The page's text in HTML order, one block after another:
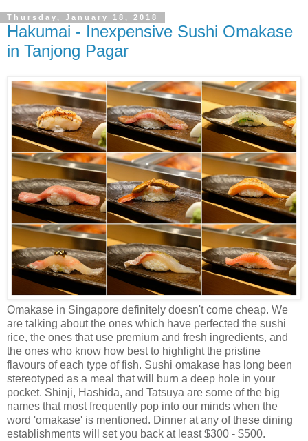
Thursday, January 18, 2018
Hakumai - Inexpensive Sushi Omakase
in Tanjong Pagar
Omakase in Singapore definitely doesn't come cheap. We
are talking about the ones which have perfected the sushi
rice, the ones that use premium and fresh ingredients, and
the ones who know how best to highlight the pristine
flavours of each type of fish. Sushi omakase has long been
stereotyped as a meal that will burn a deep hole in your
pocket. Shinji, Hashida, and Tatsuya are some of the big
names that most frequently pop into our minds when the
word 'omakase' is mentioned. Dinner at any of these dining
establishments will set you back at least $300 - $500.